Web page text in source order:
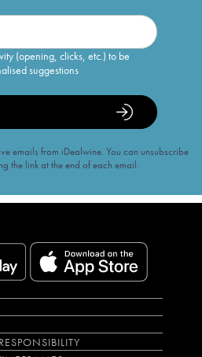
(opening, clicks, etc.) to be
suggestions
emails from iDealwine. You can unsubscribe
the link at the end of each email.